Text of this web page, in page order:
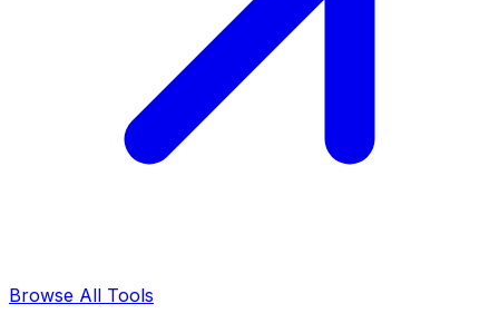
Browse All Tools